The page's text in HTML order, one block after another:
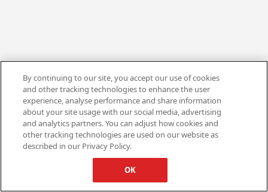
By continuing to our site, you accept our use of cookies
and other tracking technologies to enhance the user
experience, analyse performance and share information
about your site usage with our social media, advertising
and analytics partners. You can adjust how cookies and
other tracking technologies are used on our website as
described in our Privacy Policy.
OK